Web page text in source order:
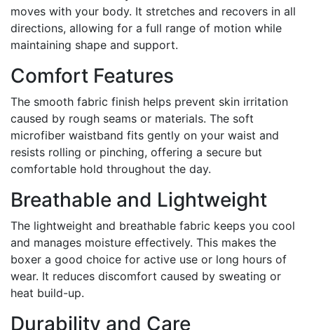
moves with your body. It stretches and recovers in all
directions, allowing for a full range of motion while
maintaining shape and support.
Comfort Features
The smooth fabric finish helps prevent skin irritation
caused by rough seams or materials. The soft
microfiber waistband fits gently on your waist and
resists rolling or pinching, offering a secure but
comfortable hold throughout the day.
Breathable and Lightweight
The lightweight and breathable fabric keeps you cool
and manages moisture effectively. This makes the
boxer a good choice for active use or long hours of
wear. It reduces discomfort caused by sweating or
heat build-up.
Durability and Care